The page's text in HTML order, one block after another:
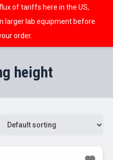
of tariffs here in the US,
larger lab equipment before
order.
height